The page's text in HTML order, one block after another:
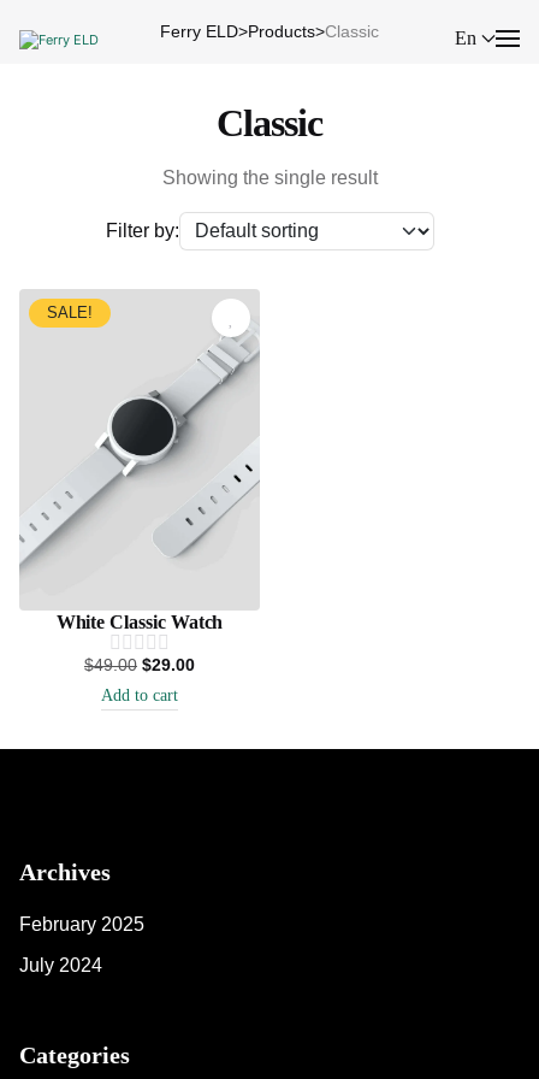
En
Ferry ELD>Products>Classic
Classic
Showing the single result
Filter by:
SALE!
White Classic Watch
$49.00 $29.00
Add to cart
Archives
February 2025
July 2024
Categories